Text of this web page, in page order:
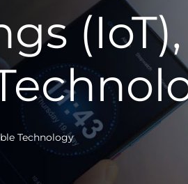
Technology